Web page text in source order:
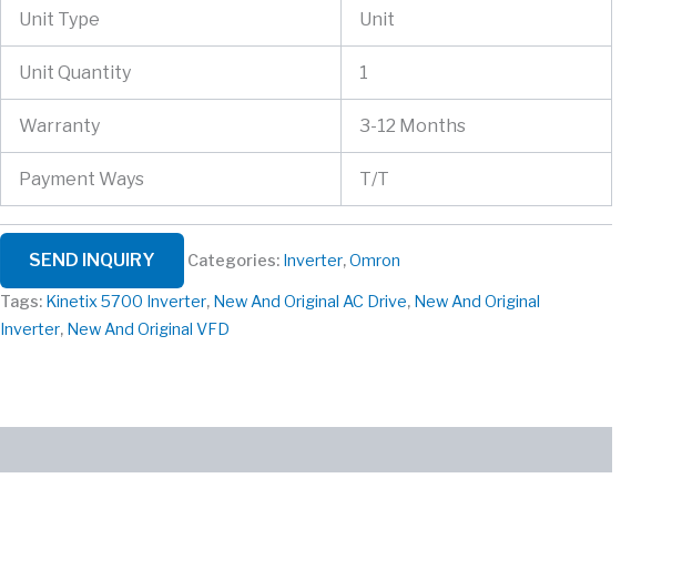
Unit Type Unit
Unit Quantity 1
Warranty 3-12 Months
Payment Ways T/T
SEND INQUIRY Categories: Inverter,Omron
Tags: Kinetix 5700 Inverter, New And Original AC Drive, New And Original
Inverter, New And Original VFD